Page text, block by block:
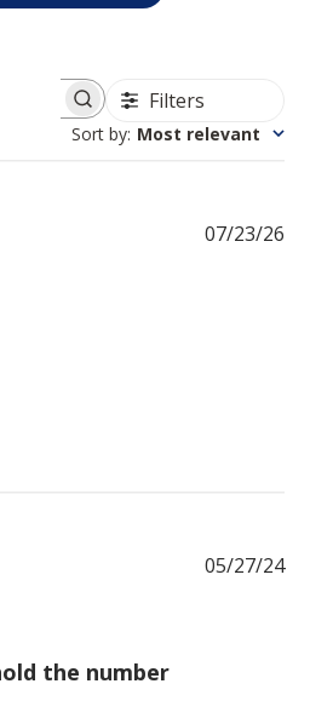
reviews Filters
Sort by: Most relevant
07/23/26
the number
05/27/24